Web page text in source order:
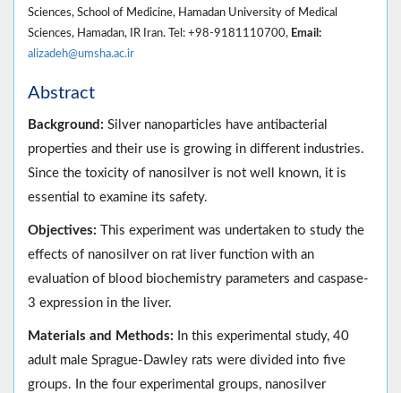
Sciences, School of Medicine, Hamadan University of Medical
Sciences, Hamadan, IR Iran. Tel: +98-9181110700, Email:
alizadeh@umsha.ac.ir
Abstract
Background: Silver nanoparticles have antibacterial
properties and their use is growing in different industries.
Since the toxicity of nanosilver is not well known, it is
essential to examine its safety.
Objectives: This experiment was undertaken to study the
effects of nanosilver on rat liver function with an
evaluation of blood biochemistry parameters and caspase-
3 expression in the liver.
Materials and Methods: In this experimental study, 40
adult male Sprague-Dawley rats were divided into five
groups. In the four experimental groups, nanosilver